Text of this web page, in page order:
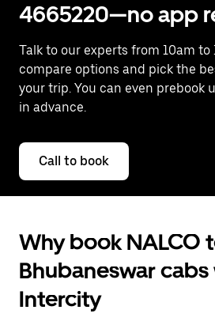
4665220—no app
Talk to our experts from 10am to
compare options and pick the
your trip. You can even prebook
in advance.
Call to book
Why book NALCO
Bhubaneswar
Intercity